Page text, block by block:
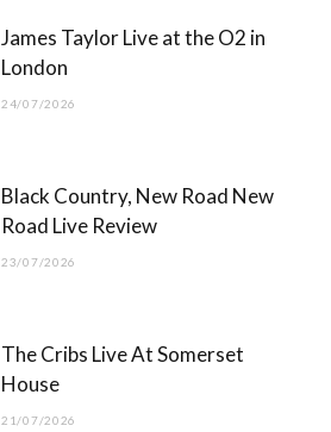
James Taylor Live at the O2 in
London
24/07/2026
Black Country, New Road New
Road Live Review
23/07/2026
The Cribs Live At Somerset
House
21/07/2026